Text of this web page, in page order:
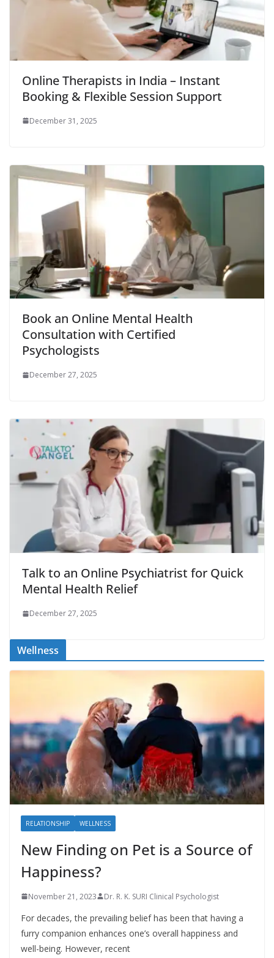
Online Therapists in India – Instant
Booking & Flexible Session Support
December 31, 2025
Book an Online Mental Health
Consultation with Certified
Psychologists
December 27, 2025
Talk to an Online Psychiatrist for Quick
Mental Health Relief
December 27, 2025
Wellness
RELATIONSHIP WELLNESS
New Finding on Pet is a Source of
Happiness?
November 21, 2023 Dr. R. K. SURI Clinical Psychologist
For decades, the prevailing belief has been that having a
furry companion enhances one’s overall happiness and
well-being. However, recent